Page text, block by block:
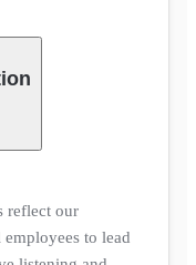
reflect our
to lead